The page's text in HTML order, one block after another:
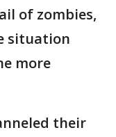
of zombies,
situation
more
their